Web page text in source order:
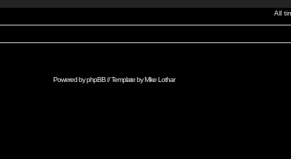
All
Powered byphpBB// Template byMike Lothar